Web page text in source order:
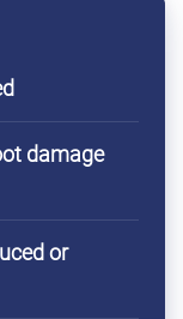
damage
or